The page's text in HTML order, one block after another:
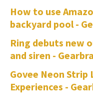
How to use
backyard pool -
Ring debuts new
and siren -
Govee Neon
Experiences -